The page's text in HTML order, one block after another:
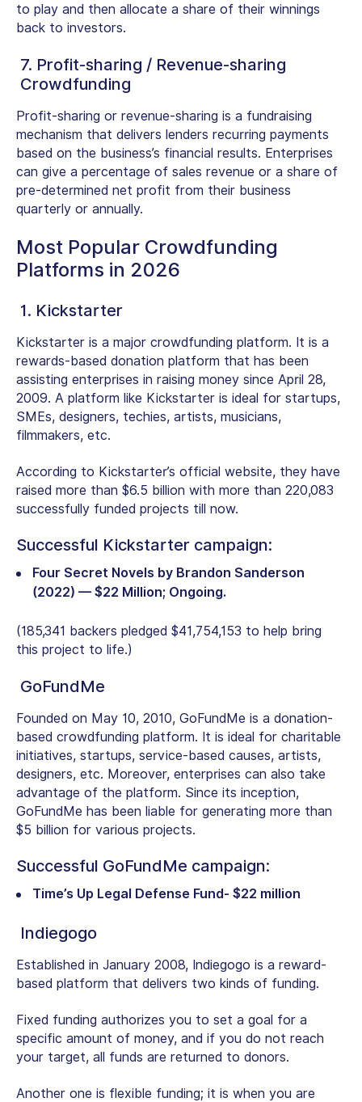
to play and then allocate a share of their winnings
back to investors.
7. Profit-sharing / Revenue-sharing
Crowdfunding
Profit-sharing or revenue-sharing is a fundraising
mechanism that delivers lenders recurring payments
based on the business’s financial results. Enterprises
can give a percentage of sales revenue or a share of
pre-determined net profit from their business
quarterly or annually.
Most Popular Crowdfunding
Platforms in 2026
1. Kickstarter
Kickstarter is a major crowdfunding platform. It is a
rewards-based donation platform that has been
assisting enterprises in raising money since April 28,
2009. A platform like Kickstarter is ideal for startups,
SMEs, designers, techies, artists, musicians,
filmmakers, etc.
According to Kickstarter’s official website, they have
raised more than $6.5 billion with more than 220,083
successfully funded projects till now.
Successful Kickstarter campaign:
Four Secret Novels by Brandon Sanderson
(2022) — $22 Million; Ongoing.
(185,341 backers pledged $41,754,153 to help bring
this project to life.)
GoFundMe
Founded on May 10, 2010, GoFundMe is a donation-
based crowdfunding platform. It is ideal for charitable
initiatives, startups, service-based causes, artists,
designers, etc. Moreover, enterprises can also take
advantage of the platform. Since its inception,
GoFundMe has been liable for generating more than
$5 billion for various projects.
Successful GoFundMe campaign:
Time’s Up Legal Defense Fund- $22 million
Indiegogo
Established in January 2008, Indiegogo is a reward-
based platform that delivers two kinds of funding.
Fixed funding authorizes you to set a goal for a
specific amount of money, and if you do not reach
your target, all funds are returned to donors.
Another one is flexible funding; it is when you are